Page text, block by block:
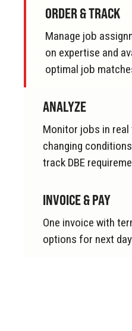
ORDER & TRACK
Manage job
on expertise and
optimal job
ANALYZE
Monitor jobs in
changing
track DBE
INVOICE & PAY
One invoice with
options for next